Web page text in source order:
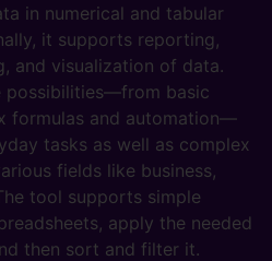
in numerical and tabular
it supports reporting,
and visualization of data.
possibilities—from basic
formulas and automation—
tasks as well as complex
fields like business,
tool supports simple
apply the needed
then sort and filter it.